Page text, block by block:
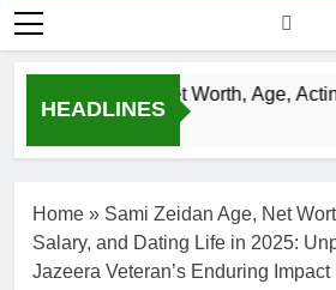
HEADLINES
Justin Chatwin Net Worth, Age,
Home » Sami Zeidan Age, Net
Salary, and Dating Life in 2025:
Jazeera Veteran’s Enduring Impact